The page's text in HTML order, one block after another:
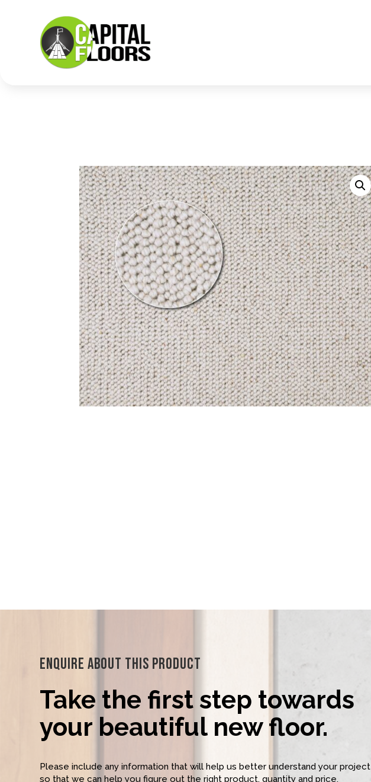
Enquire About This Product
Take the first step towards
your beautiful new floor.
Please include any information that will help us better understand your project
so that we can help you figure out the right product, quantity and price.